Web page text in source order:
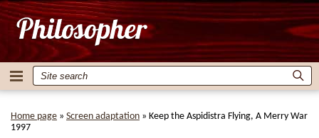
Home page » Screen adaptation » Keep the Aspidistra Flying, A Merry War
1997